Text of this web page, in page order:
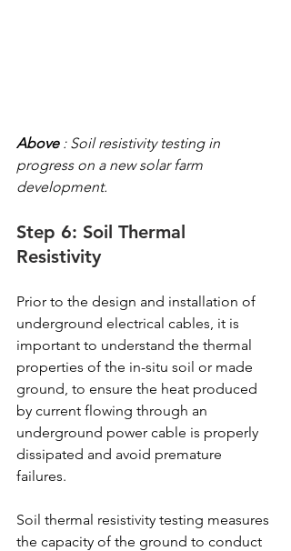
Above : Soil resistivity testing in
progress on a new solar farm
development.
Step 6: Soil Thermal
Resistivity
Prior to the design and installation of
underground electrical cables, it is
important to understand the thermal
properties of the in-situ soil or made
ground, to ensure the heat produced
by current flowing through an
underground power cable is properly
dissipated and avoid premature
failures.
Soil thermal resistivity testing measures
the capacity of the ground to conduct